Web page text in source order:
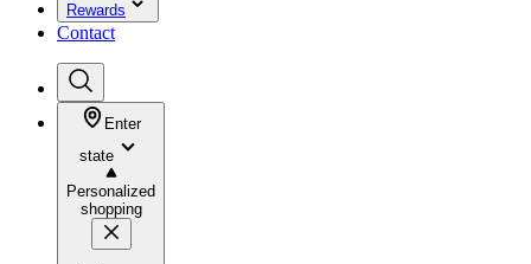
Rewards
Contact
Enter
state
Personalized
shopping